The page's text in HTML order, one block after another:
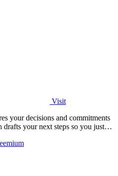
Visit
your decisions and commitments
your next steps so you just